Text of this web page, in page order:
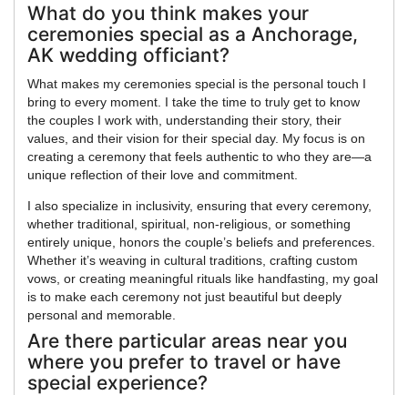
What do you think makes your
ceremonies special as a Anchorage,
AK wedding officiant?
What makes my ceremonies special is the personal touch I
bring to every moment. I take the time to truly get to know
the couples I work with, understanding their story, their
values, and their vision for their special day. My focus is on
creating a ceremony that feels authentic to who they are—a
unique reflection of their love and commitment.
I also specialize in inclusivity, ensuring that every ceremony,
whether traditional, spiritual, non-religious, or something
entirely unique, honors the couple’s beliefs and preferences.
Whether it’s weaving in cultural traditions, crafting custom
vows, or creating meaningful rituals like handfasting, my goal
is to make each ceremony not just beautiful but deeply
personal and memorable.
Are there particular areas near you
where you prefer to travel or have
special experience?